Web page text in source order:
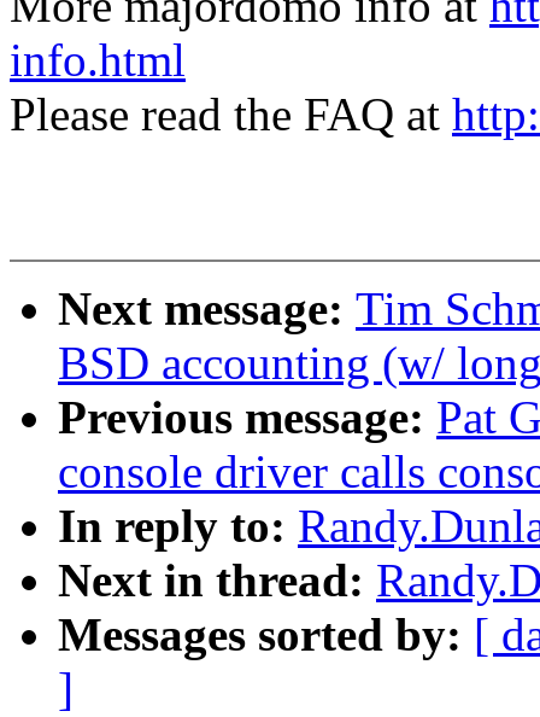
info.html
Please read the FAQ at
Next message: Tim
BSD accounting (w/
Previous message: Pat
console driver calls
In reply to:
Next in thread:
Messages sorted by: [
]